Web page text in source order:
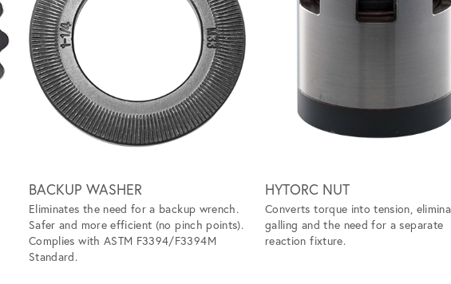
BACKUP WASHER
Eliminates the need for a backup wrench.
Safer and more efficient (no pinch points).
Complies with ASTM F3394/F3394M
Standard.
HYTORC NUT
Converts torque into tension,
galling and the need for a separate
reaction fixture.